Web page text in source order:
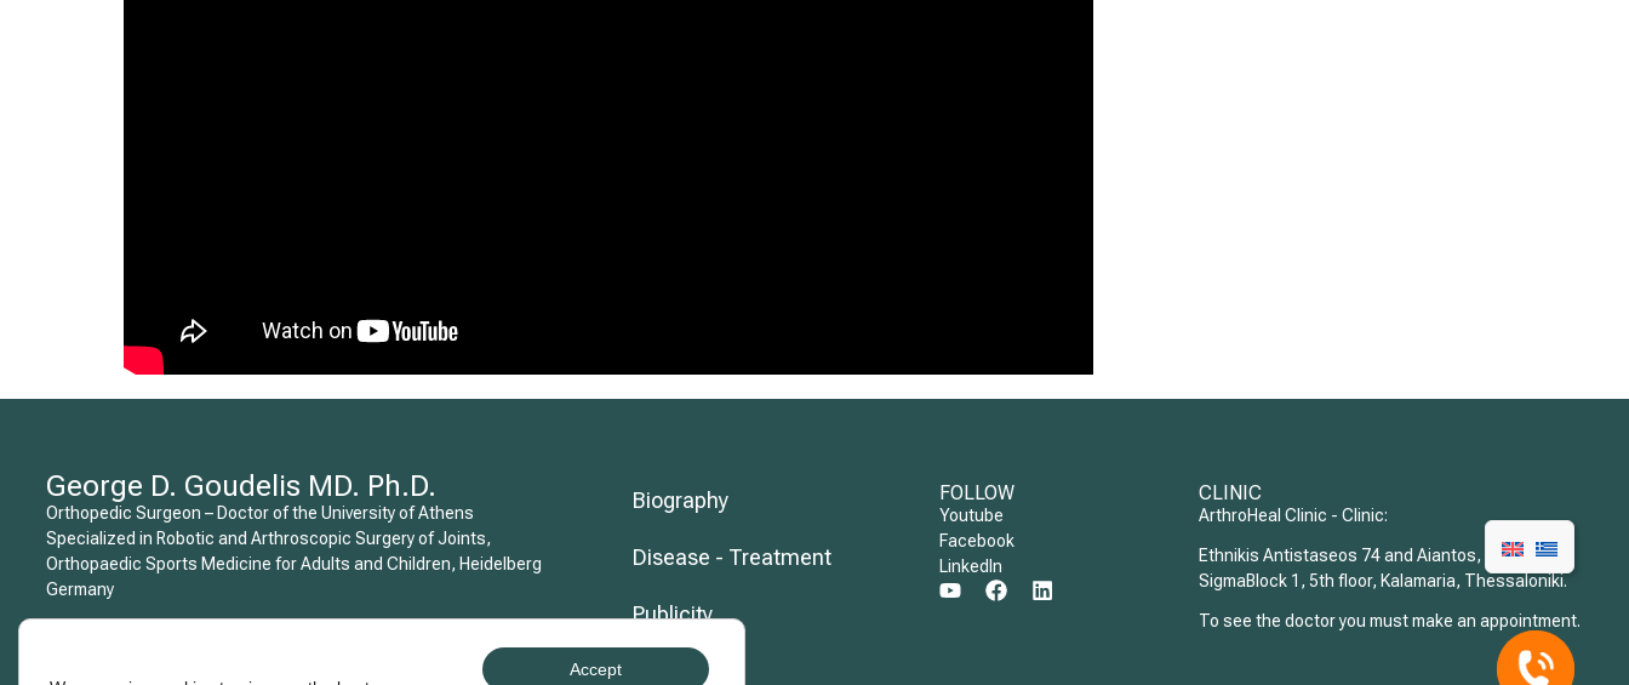
George D. Goudelis MD. Ph.D.
Orthopedic Surgeon – Doctor of the University of Athens
Specialized in Robotic and Arthroscopic Surgery of Joints,
Orthopaedic Sports Medicine for Adults and Children, Heidelberg
Germany
Biography
Disease - Treatment
Publicity
Evolution
FOLLOW
Youtube
Facebook
LinkedIn
CLINIC
ArthroHeal Clinic - Clinic:
Ethnikis Antistaseos 74 and Aiantos,
SigmaBlock 1, 5th floor, Kalamaria, Thessaloniki.
To see the doctor you must make an appointment.
Accept